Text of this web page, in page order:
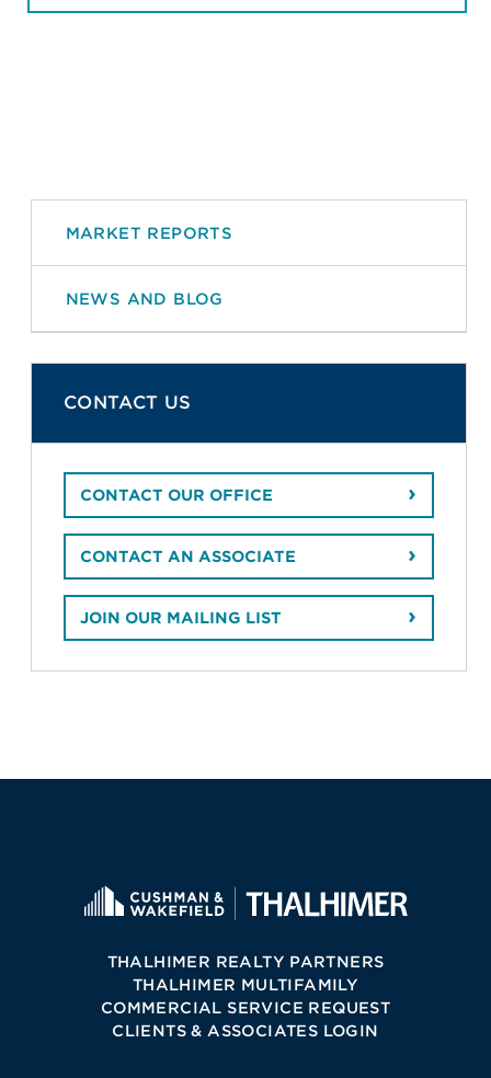
MARKET REPORTS
NEWS AND BLOG
CONTACT US
CONTACT OUR OFFICE
CONTACT AN ASSOCIATE
JOIN OUR MAILING LIST
THALHIMER REALTY PARTNERS
THALHIMER MULTIFAMILY
COMMERCIAL SERVICE REQUEST
CLIENTS & ASSOCIATES LOGIN